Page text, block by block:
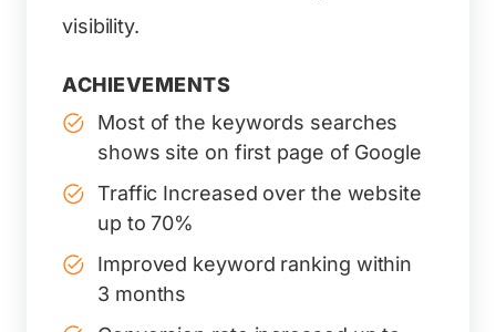
visibility.
ACHIEVEMENTS
Most of the keywords searches
shows site on first page of Google
Traffic Increased over the website
up to 70%
Improved keyword ranking within
3 months